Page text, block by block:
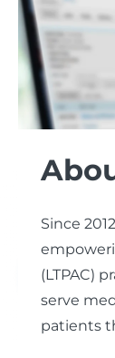
Since
(LTPAC)
serve
patients